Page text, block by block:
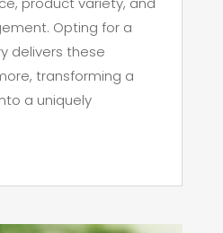
Opting for a
delivers these
transforming a
a uniquely